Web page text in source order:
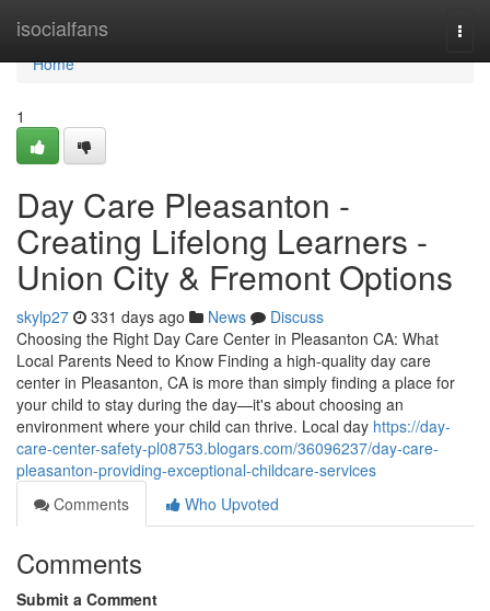
isocialfans
Home
Home
1
Day Care Pleasanton -
Creating Lifelong Learners -
Union City & Fremont Options
skylp27 331 days ago News
Discuss
Choosing the Right Day Care Center in Pleasanton CA: What
Local Parents Need to Know Finding a high-quality day care
center in Pleasanton, CA is more than simply finding a place for
your child to stay during the day—it's about choosing an
environment where your child can thrive. Local day https://day-
care-center-safety-pl08753.blogars.com/36096237/day-care-
pleasanton-providing-exceptional-childcare-services
Comments
Who Upvoted
Comments
Submit a Comment